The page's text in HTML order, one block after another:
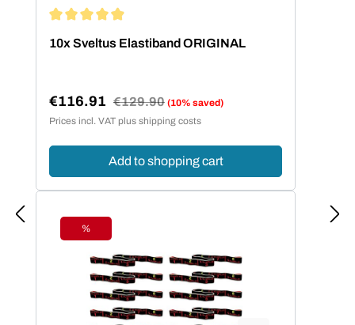
10x Sveltus Elastiband ORIGINAL
Sale price:
€116.91 Regular price:
€129.90 (10% saved)
Prices incl. VAT plus shipping costs
Add to shopping cart
Discount
%